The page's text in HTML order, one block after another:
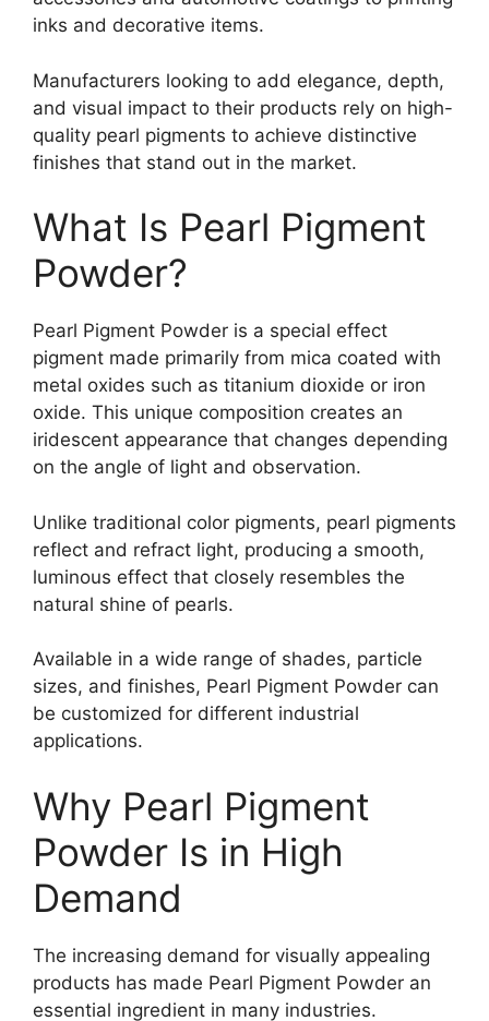
inks and decorative items.
Manufacturers looking to add elegance, depth,
and visual impact to their products rely on high-
quality pearl pigments to achieve distinctive
finishes that stand out in the market.
What Is Pearl Pigment
Powder?
Pearl Pigment Powder is a special effect
pigment made primarily from mica coated with
metal oxides such as titanium dioxide or iron
oxide. This unique composition creates an
iridescent appearance that changes depending
on the angle of light and observation.
Unlike traditional color pigments, pearl pigments
reflect and refract light, producing a smooth,
luminous effect that closely resembles the
natural shine of pearls.
Available in a wide range of shades, particle
sizes, and finishes, Pearl Pigment Powder can
be customized for different industrial
applications.
Why Pearl Pigment
Powder Is in High
Demand
The increasing demand for visually appealing
products has made Pearl Pigment Powder an
essential ingredient in many industries.